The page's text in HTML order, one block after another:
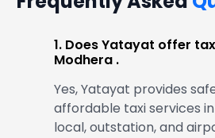
1. Does Yatayat offer
Modhera .
Yes, Yatayat provides
affordable taxi services
local, outstation, and